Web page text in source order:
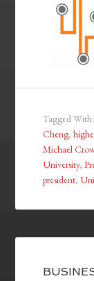
Tagged
Cheng,
Michael
University,
president,